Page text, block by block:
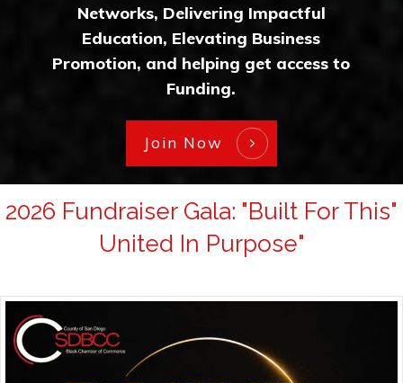
Networks, Delivering Impactful
Education, Elevating Business
Promotion, and helping get access to
Funding.
Join Now
2026 Fundraiser Gala: "Built For This"
United In Purpose"